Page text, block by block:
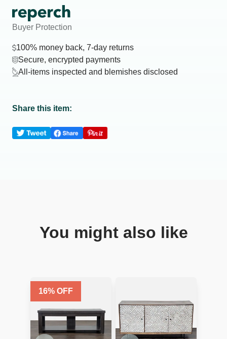
Buyer Protection
100% money back, 7-day returns
Secure, encrypted payments
All-items inspected and blemishes disclosed
Share this item:
You might also like
16% OFF